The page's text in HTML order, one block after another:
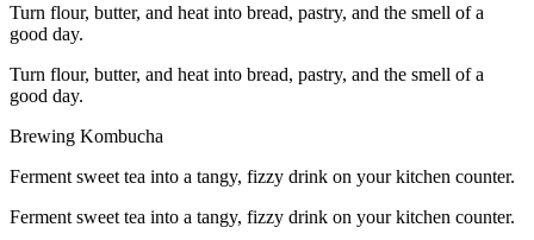
Turn flour, butter, and heat into bread, pastry, and the smell of a
good day.
Turn flour, butter, and heat into bread, pastry, and the smell of a
good day.
Brewing Kombucha
Ferment sweet tea into a tangy, fizzy drink on your kitchen counter.
Ferment sweet tea into a tangy, fizzy drink on your kitchen counter.